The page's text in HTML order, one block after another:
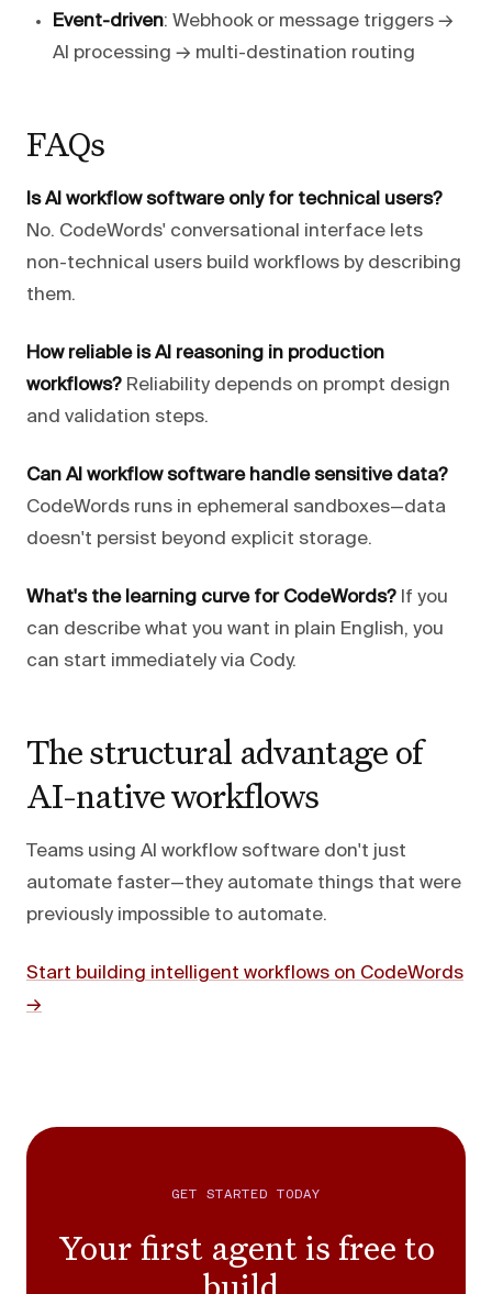
Event-driven: Webhook or message triggers →
AI processing → multi-destination routing
FAQs
Is AI workflow software only for technical users?
No. CodeWords' conversational interface lets
non-technical users build workflows by describing
them.
How reliable is AI reasoning in production
workflows? Reliability depends on prompt design
and validation steps.
Can AI workflow software handle sensitive data?
CodeWords runs in ephemeral sandboxes—data
doesn't persist beyond explicit storage.
What's the learning curve for CodeWords? If you
can describe what you want in plain English, you
can start immediately via Cody.
The structural advantage of
AI-native workflows
Teams using AI workflow software don't just
automate faster—they automate things that were
previously impossible to automate.
Start building intelligent workflows on CodeWords
→
GET STARTED TODAY
Your first agent is free to